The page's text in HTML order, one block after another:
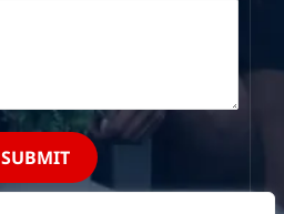
SUBMIT